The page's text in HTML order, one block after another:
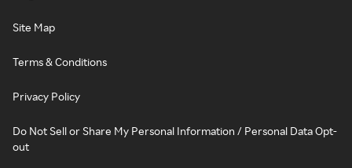
Site Map
Terms & Conditions
Privacy Policy
Do Not Sell or Share My Personal Information / Personal Data Opt-
out